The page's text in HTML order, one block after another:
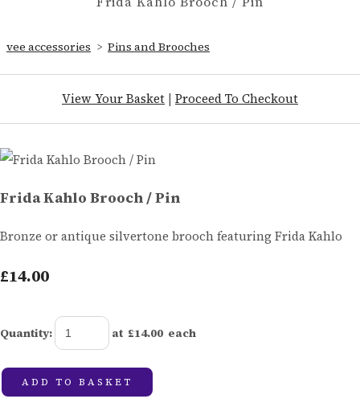
vee accessories > Pins and Brooches
View Your Basket | Proceed To Checkout
Frida Kahlo Brooch / Pin
Bronze or antique silvertone brooch featuring Frida Kahlo
£14.00
Quantity: at £14.00 each
ADD TO BASKET